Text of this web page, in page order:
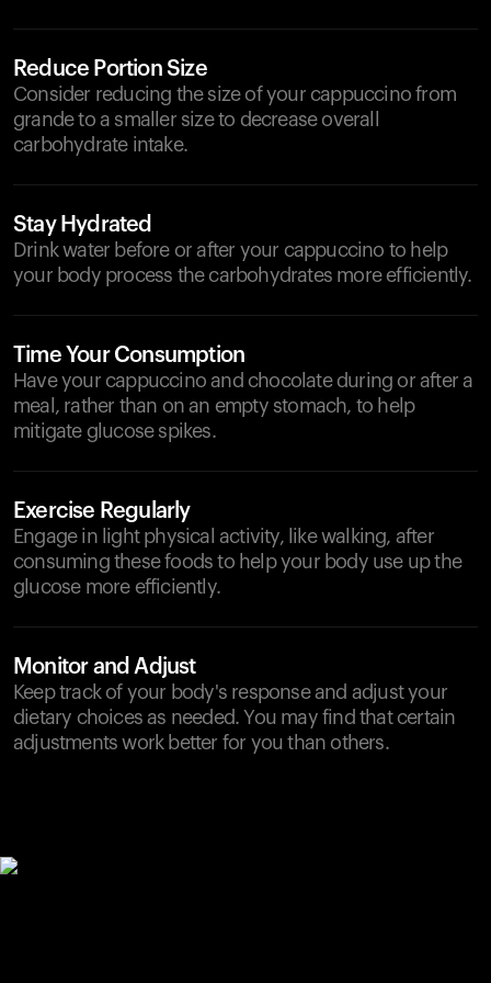
Reduce Portion Size
Consider reducing the size of your cappuccino from
grande to a smaller size to decrease overall
carbohydrate intake.
Stay Hydrated
Drink water before or after your cappuccino to help
your body process the carbohydrates more efficiently.
Time Your Consumption
Have your cappuccino and chocolate during or after a
meal, rather than on an empty stomach, to help
mitigate glucose spikes.
Exercise Regularly
Engage in light physical activity, like walking, after
consuming these foods to help your body use up the
glucose more efficiently.
Monitor and Adjust
Keep track of your body's response and adjust your
dietary choices as needed. You may find that certain
adjustments work better for you than others.